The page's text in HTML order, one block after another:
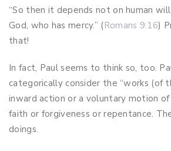
“So then it depends not on human
God, who has mercy.” (Romans 9:16)
that!
In fact, Paul seems to think so, too.
categorically consider the “works (of
inward action or a voluntary motion of
faith or forgiveness or repentance.
doings.